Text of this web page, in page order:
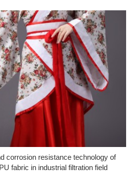
corrosion resistance technology of
fabric in industrial filtration field